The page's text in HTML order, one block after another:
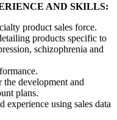
AND SKILLS:
product sales force.
products specific to
schizophrenia and
development and
plans.
experience using sales data